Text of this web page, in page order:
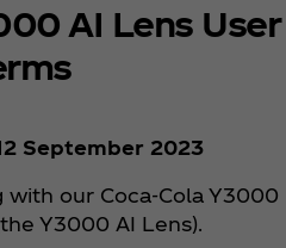
AI Lens User
September 2023
our Coca‑Cola Y3000
Y3000 AI Lens).